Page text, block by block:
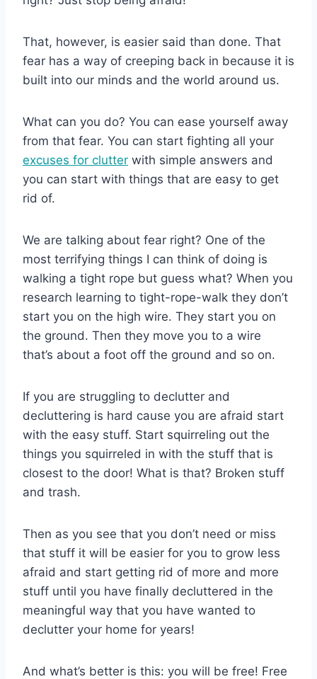
That, however, is easier said than done. That
fear has a way of creeping back in because it is
built into our minds and the world around us.
What can you do? You can ease yourself away
from that fear. You can start fighting all your
excuses for clutter with simple answers and
you can start with things that are easy to get
rid of.
We are talking about fear right? One of the
most terrifying things I can think of doing is
walking a tight rope but guess what? When you
research learning to tight-rope-walk they don’t
start you on the high wire. They start you on
the ground. Then they move you to a wire
that’s about a foot off the ground and so on.
If you are struggling to declutter and
decluttering is hard cause you are afraid start
with the easy stuff. Start squirreling out the
things you squirreled in with the stuff that is
closest to the door! What is that? Broken stuff
and trash.
Then as you see that you don’t need or miss
that stuff it will be easier for you to grow less
afraid and start getting rid of more and more
stuff until you have finally decluttered in the
meaningful way that you have wanted to
declutter your home for years!
And what’s better is this: you will be free! Free